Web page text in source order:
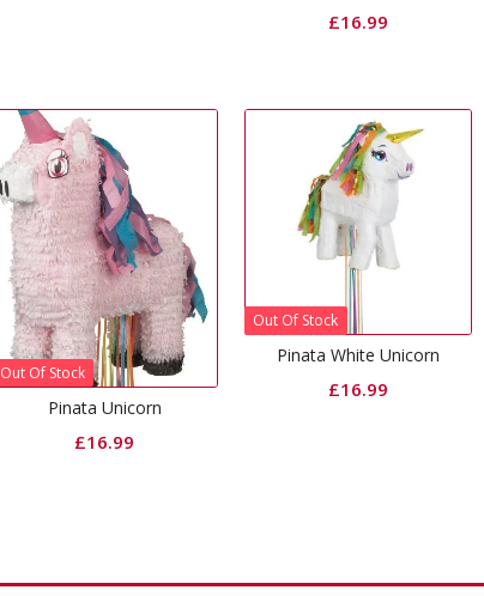
£16.99
Out Of Stock
Pinata Unicorn
£16.99
Out Of Stock
Pinata White Unicorn
£16.99